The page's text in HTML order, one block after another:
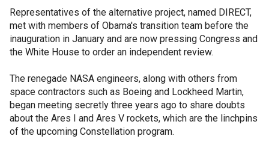
Representatives of the alternative project, named DIRECT,
met with members of Obama's transition team before the
inauguration in January and are now pressing Congress and
the White House to order an independent review.
The renegade NASA engineers, along with others from
space contractors such as Boeing and Lockheed Martin,
began meeting secretly three years ago to share doubts
about the Ares I and Ares V rockets, which are the linchpins
of the upcoming Constellation program.